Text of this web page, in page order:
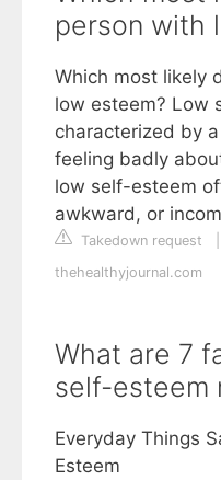
person with
Which most likely
low esteem? Low
characterized by
feeling badly
low self-esteem
awkward, or
Takedown request
thehealthyjournal.com
What are 7
self-esteem
Everyday Things
Esteem